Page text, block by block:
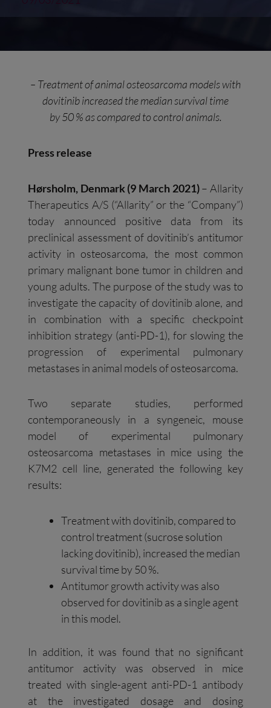
– Treatment of animal osteosarcoma models with
dovitinib increased the median survival time
by 50 % as compared to control animals.
Press release
Hørsholm, Denmark (9 March 2021)– Allarity
Therapeutics A/S (“Allarity” or the “Company”)
today announced positive data from its
preclinical assessment of dovitinib’s antitumor
activity in osteosarcoma, the most common
primary malignant bone tumor in children and
young adults. The purpose of the study was to
investigate the capacity of dovitinib alone, and
in combination with a specific checkpoint
inhibition strategy (anti-PD-1), for slowing the
progression of experimental pulmonary
metastases in animal models of osteosarcoma.
Two separate studies, performed
contemporaneously in a syngeneic, mouse
model of experimental pulmonary
osteosarcoma metastases in mice using the
K7M2 cell line, generated the following key
results:
Treatment with dovitinib, compared to
control treatment (sucrose solution
lacking dovitinib), increased the median
survival time by 50 %.
Antitumor growth activity was also
observed for dovitinib as a single agent
in this model.
In addition, it was found that no significant
antitumor activity was observed in mice
treated with single-agent anti-PD-1 antibody
at the investigated dosage and dosing